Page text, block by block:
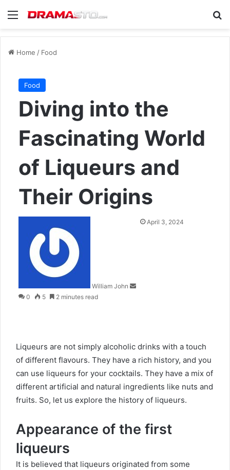
Menu
Home / Food
Food
Diving into the
Fascinating World
of Liqueurs and
Their Origins
William John
SendApril 3, 2024
0 5 2 minutes read
Liqueurs are not simply alcoholic drinks with a touch
of different flavours. They have a rich history, and you
can use liqueurs for your cocktails. They have a mix of
different artificial and natural ingredients like nuts and
fruits. So, let us explore the history of liqueurs.
Appearance of the first
liqueurs
It is believed that liqueurs originated from some